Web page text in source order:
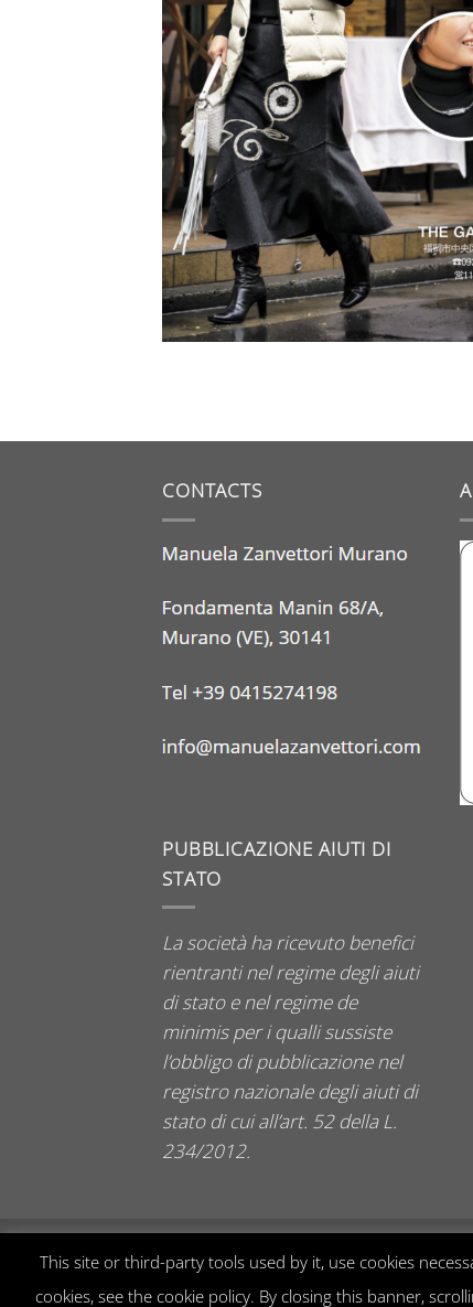
CONTACTS
PUBBLICAZIONE AIUTI DI
STATO
La società ha ricevuto benefici
rientranti nel regime degli aiuti
di stato e nel regime de
minimis per i qualli sussiste
l’obbligo di pubblicazione nel
registro nazionale degli aiuti di
stato di cui all’art. 52 della L.
234/2012.
2026 © Manuela Zanvettori
This site or third-party tools used by it, use cookies
cookies, see the cookie policy. By closing this banner,